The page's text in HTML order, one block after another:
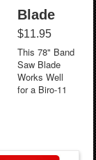
Blade
$11.95
This 78" Band
Saw Blade
Works Well
for a Biro-11